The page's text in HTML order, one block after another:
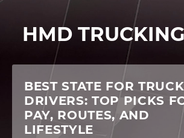
HMD
BEST STATE FOR TRUCK
DRIVERS: TOP PICKS
PAY, ROUTES, AND
LIFESTYLE